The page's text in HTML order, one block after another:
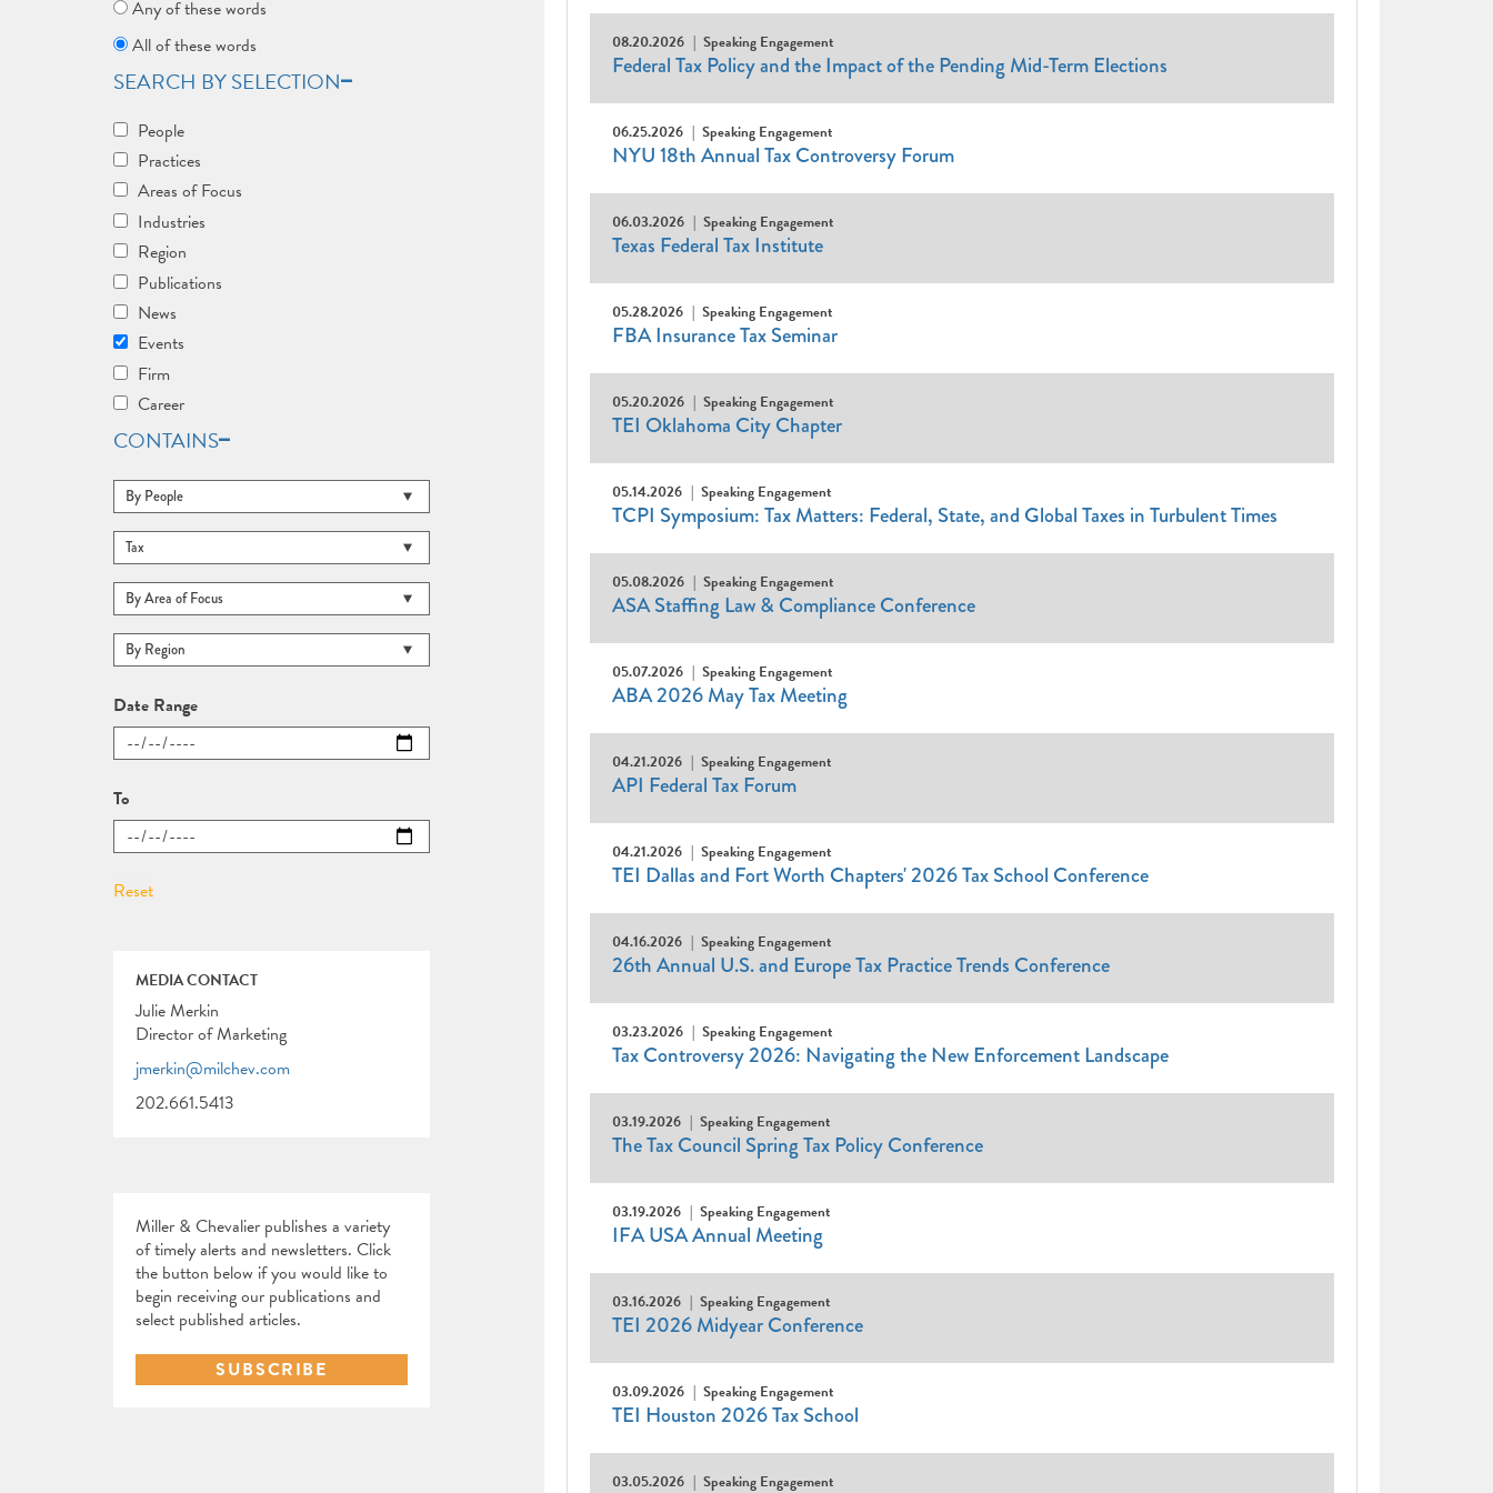
Any of these words
All of these words
SEARCH BY SELECTION
People
Practices
Areas of Focus
Industries
Region
Publications
News
Events
Firm
Career
CONTAINS
Date Range
To
MEDIA CONTACT
Julie Merkin
Director of Marketing
jmerkin@milchev.com
202.661.5413
Miller & Chevalier publishes a variety
of timely alerts and newsletters. Click
the button below if you would like to
begin receiving our publications and
select published articles.
SUBSCRIBE
08.20.2026 Speaking Engagement
Federal Tax Policy and the Impact of the Pending Mid-Term Elections
06.25.2026 Speaking Engagement
NYU 18th Annual Tax Controversy Forum
06.03.2026 Speaking Engagement
Texas Federal Tax Institute
05.28.2026 Speaking Engagement
FBA Insurance Tax Seminar
05.20.2026 Speaking Engagement
TEI Oklahoma City Chapter
05.14.2026 Speaking Engagement
TCPI Symposium: Tax Matters: Federal, State, and Global Taxes in Turbulent Times
05.08.2026 Speaking Engagement
ASA Staffing Law & Compliance Conference
05.07.2026 Speaking Engagement
ABA 2026 May Tax Meeting
04.21.2026 Speaking Engagement
API Federal Tax Forum
04.21.2026 Speaking Engagement
TEI Dallas and Fort Worth Chapters' 2026 Tax School Conference
04.16.2026 Speaking Engagement
26th Annual U.S. and Europe Tax Practice Trends Conference
03.23.2026 Speaking Engagement
Tax Controversy 2026: Navigating the New Enforcement Landscape
03.19.2026 Speaking Engagement
The Tax Council Spring Tax Policy Conference
03.19.2026 Speaking Engagement
IFA USA Annual Meeting
03.16.2026 Speaking Engagement
TEI 2026 Midyear Conference
03.09.2026 Speaking Engagement
TEI Houston 2026 Tax School
03.05.2026 Speaking Engagement